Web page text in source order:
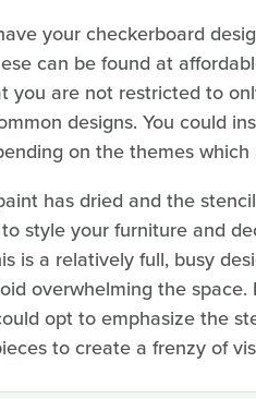
your checkerboard
can be found at
you are not restricted to
designs. You could
on the themes
has dried and the
style your furniture and
is a relatively full, busy
overwhelming the space.
opt to emphasize the
to create a frenzy of